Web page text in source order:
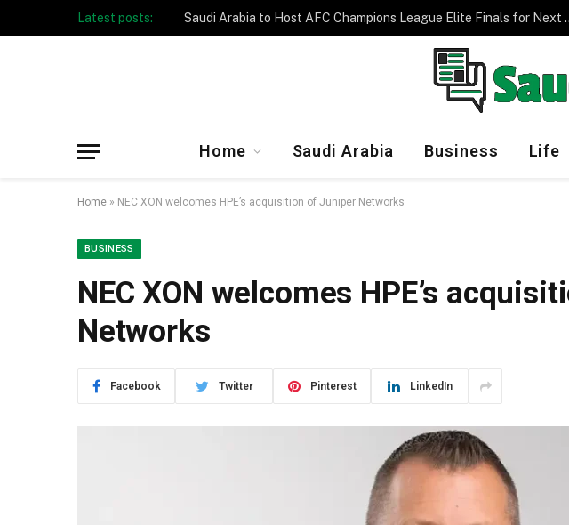
Latest posts: Taibah University Launches Crowd Management Program
Home Saudi Arabia Business Life
Home » NEC XON welcomes HPE’s acquisition of Juniper Networks
BUSINESS
NEC XON welcomes HPE’s
Networks
Facebook Twitter Pinterest LinkedIn